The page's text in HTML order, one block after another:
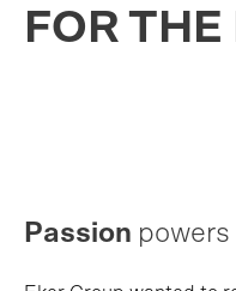
FOR
Passion powers